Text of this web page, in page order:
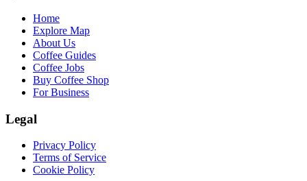
Home
Explore Map
About Us
Coffee Guides
Coffee Jobs
Buy Coffee Shop
For Business
Legal
Privacy Policy
Terms of Service
Cookie Policy